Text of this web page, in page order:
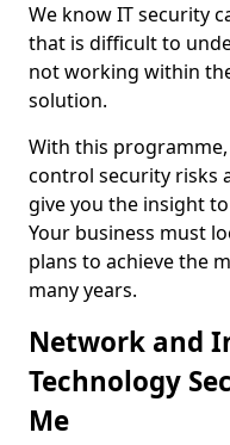
We know IT security
that is difficult to
not working within
solution.
With this
control security risks
give you the insight
Your business must
plans to achieve the
many years.
Network and
Technology
Me